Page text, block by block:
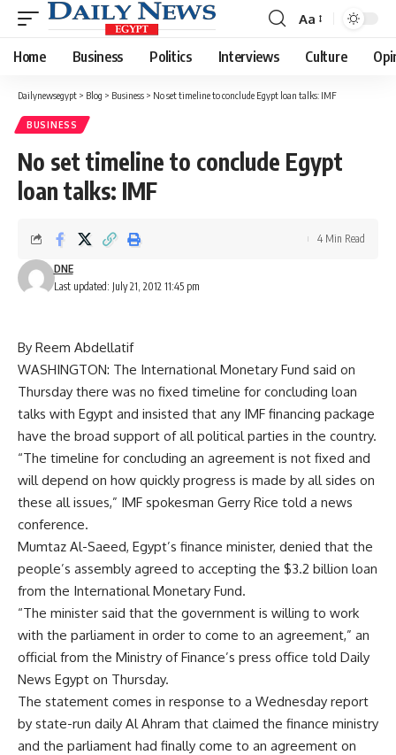
Font
Resizer
Aa
Home Business Politics Interviews Culture
Dailynewsegypt > Blog > Business > No set timeline to conclude Egypt loan talks: IMF
BUSINESS
No set timeline to conclude Egypt
loan talks: IMF
Last updated: July 21, 2012 11:45 pm
DNE
4 Min Read
By Reem Abdellatif
WASHINGTON: The International Monetary Fund said on
Thursday there was no fixed timeline for concluding loan
talks with Egypt and insisted that any IMF financing package
have the broad support of all political parties in the country.
“The timeline for concluding an agreement is not fixed and
will depend on how quickly progress is made by all sides on
these all issues,” IMF spokesman Gerry Rice told a news
conference.
Mumtaz Al-Saeed, Egypt’s finance minister, denied that the
people’s assembly agreed to accepting the $3.2 billion loan
from the International Monetary Fund.
“The minister said that the government is willing to work
with the parliament in order to come to an agreement,” an
official from the Ministry of Finance’s press office told Daily
News Egypt on Thursday.
The statement comes in response to a Wednesday report
by state-run daily Al Ahram that claimed the finance ministry
and the parliament had finally come to an agreement on